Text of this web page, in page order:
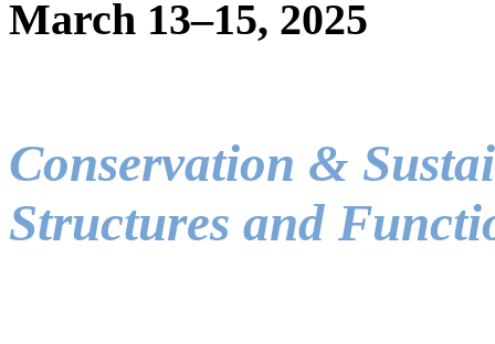
March 13–15, 2025
Conservation &
Structures and